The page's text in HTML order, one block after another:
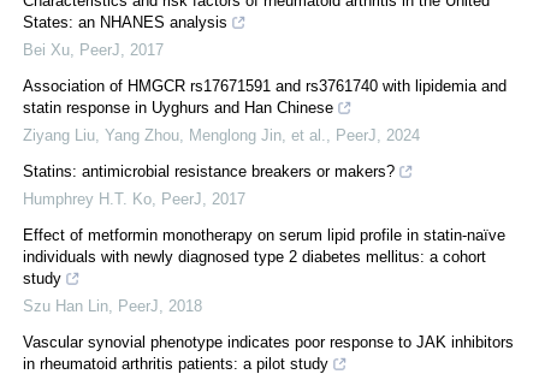
States: an NHANES analysis
Bei Xu
PeerJ
2017
Association of HMGCR rs17671591 and rs3761740 with lipidemia and
statin response in Uyghurs and Han Chinese
Ziyang Liu, Yang Zhou, Menglong Jin, et al.
PeerJ
2024
Statins: antimicrobial resistance breakers or makers?
Humphrey H.T. Ko
PeerJ
2017
Effect of metformin monotherapy on serum lipid profile in statin-naïve
individuals with newly diagnosed type 2 diabetes mellitus: a cohort
study
Szu Han Lin
PeerJ
2018
Vascular synovial phenotype indicates poor response to JAK inhibitors
in rheumatoid arthritis patients: a pilot study